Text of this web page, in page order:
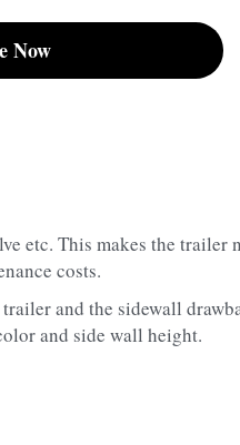
Now
etc. This makes the trailer
costs.
and the sidewall
and side wall height.